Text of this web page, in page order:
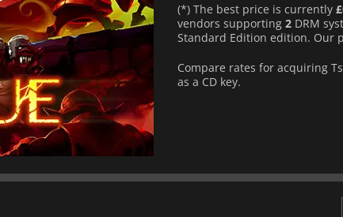
(*) The best price is currently
vendors supporting 2 DRM
Standard Edition edition. Our
Compare rates for acquiring
as a CD key.